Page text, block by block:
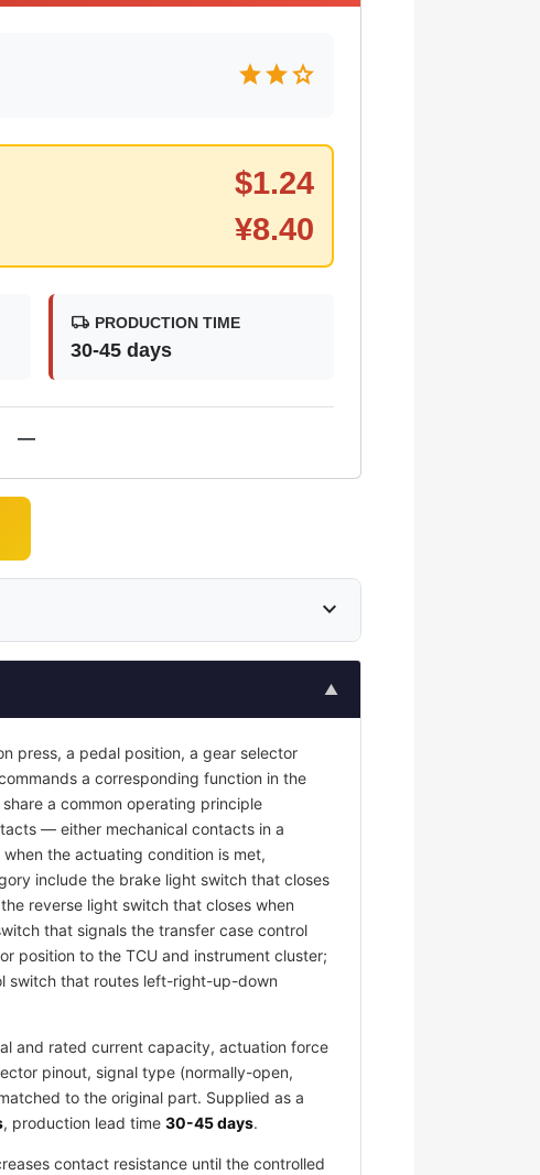
starstarstar
$1.24
¥8.40
local_shipping PRODUCTION TIME
30-45 days
—
expand_more
▲
press, a pedal position, a gear selector
a corresponding function in the
a common operating principle
— either mechanical contacts in a
the actuating condition is met,
include the brake light switch that closes
reverse light switch that closes when
that signals the transfer case control
position to the TCU and instrument cluster;
switch that routes left-right-up-down
and rated current capacity, actuation force
pinout, signal type (normally-open,
to the original part. Supplied as a
, production lead time 30-45 days.
contact resistance until the controlled